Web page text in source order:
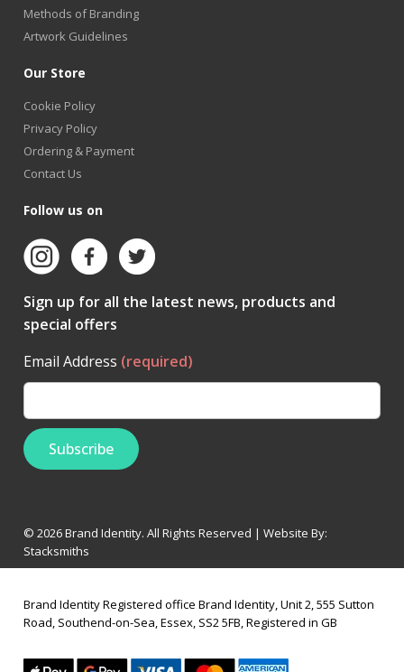
Methods of Branding
Artwork Guidelines
Our Store
Cookie Policy
Privacy Policy
Ordering & Payment
Contact Us
Follow us on
Sign up for all the latest news, products and
special offers
Email Address (required)
© 2026 Brand Identity. All Rights Reserved | Website By:
Stacksmiths
Brand Identity Registered office Brand Identity, Unit 2, 555 Sutton
Road, Southend-on-Sea, Essex, SS2 5FB, Registered in GB